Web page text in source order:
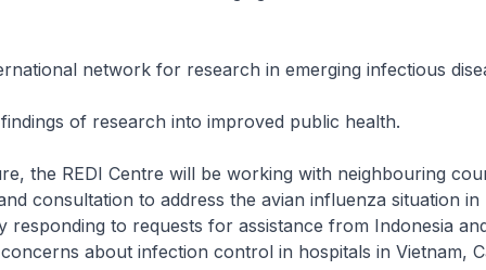
network for research in emerging infectious
of research into improved public health.
the REDI Centre will be working with neighbouring
consultation to address the avian influenza situation in
responding to requests for assistance from Indonesia
about infection control in hospitals in Vietnam,